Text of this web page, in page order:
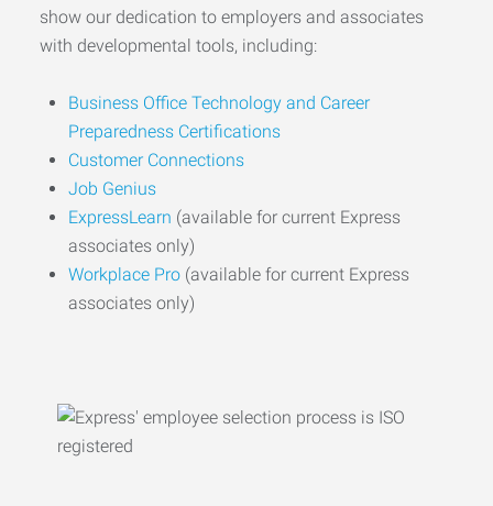
show our dedication to employers and associates
with developmental tools, including:
Business Office Technology and Career
Preparedness Certifications
Customer Connections
Job Genius
ExpressLearn (available for current Express
associates only)
Workplace Pro (available for current Express
associates only)